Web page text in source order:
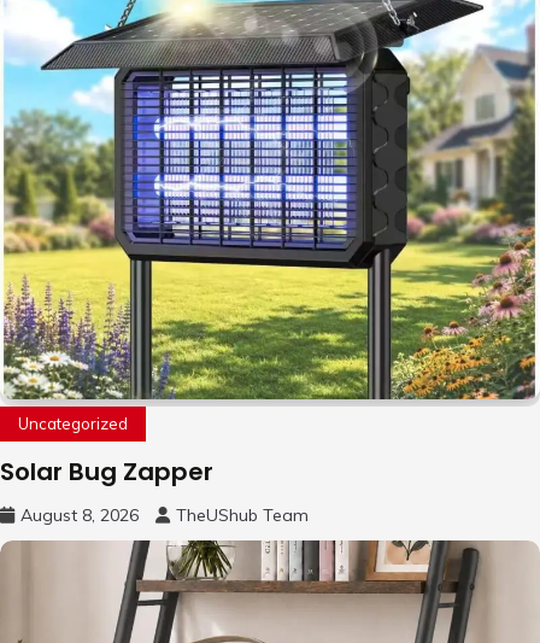
Uncategorized
Solar Bug Zapper
August 8, 2026 TheUShub Team